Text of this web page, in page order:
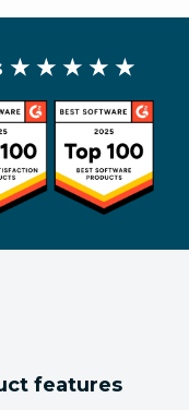
★ ★ ★ ★ ★
features